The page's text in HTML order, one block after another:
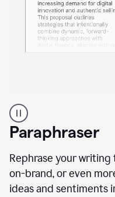
professional
using
Grammarly
proofreading
agent
a
sales
Paraphraser
Rephrase your writing
on-brand, or even
ideas and sentiments